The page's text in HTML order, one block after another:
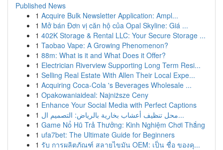
Published News
1 Acquire Bulk Newsletter Application: Ampl...
1 Mở bán Đơn vị căn hộ của Opal Skyline: Giá ...
1 402K Storage & Rental LLC: Your Secure Storage ...
1 Taobao Vape: A Growing Phenomenon?
1 88m: What is it and What Does it Offer?
1 Electrician Riverview Supporting Long Term Resi...
1 Selling Real Estate With Allen Their Local Expe...
1 Acquiring Coca-Cola 's Beverages Wholesale ...
1 Opakowaniaideal: Najniższe Ceny
1 Enhance Your Social Media with Perfect Captions
1
محل تنظيف أعشاب بخارية بالرياض: التصميم ال...
1 Game Nổ Hũ Trả Thưởng: Kinh Nghiệm Chơi Thắng
1 ufa7bet: The Ultimate Guide for Beginners
1 รับ การผลิตภัณฑ์ สลายไขมัน OEM: เป็น ชื่อ ของคุ...